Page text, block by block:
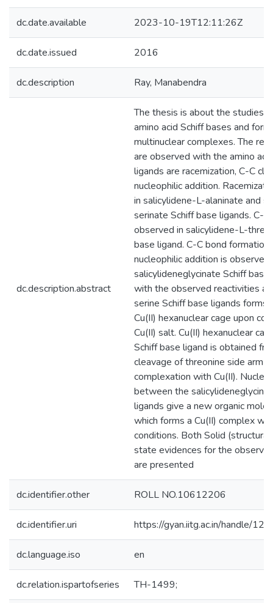
dc.date.available 2023-10-19T12:11:26Z
dc.date.issued 2016
dc.description Ray, Manabendra
dc.description.abstract
The thesis is about the studies
amino acid Schiff bases and
multinuclear complexes. The
are observed with the amino
ligands are racemization, C-C
nucleophilic addition.
in salicylidene-L-alaninate and
serinate Schiff base ligands. C-
observed in salicylidene-L-
base ligand. C-C bond formation
nucleophilic addition is
salicylideneglycinate Schiff
with the observed reactivities
serine Schiff base ligands forms
Cu(II) hexanuclear cage upon
Cu(II) salt. Cu(II) hexanuclear
Schiff base ligand is obtained
cleavage of threonine side arm
complexation with Cu(II).
between the
ligands give a new organic
which forms a Cu(II) complex
conditions. Both Solid
state evidences for the
are presented
dc.identifier.other ROLL NO.10612206
dc.identifier.uri https://gyan.iitg.ac.in/handle/
dc.language.iso en
dc.relation.ispartofseries TH-1499;